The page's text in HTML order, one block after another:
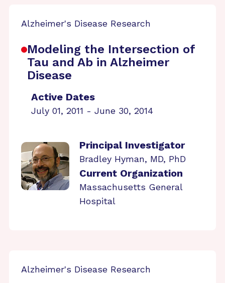
Alzheimer's Disease Research
Modeling the Intersection of
Tau and Ab in Alzheimer
Disease
Active Dates
July 01, 2011 - June 30, 2014
Principal Investigator
Bradley Hyman, MD, PhD
Current Organization
Massachusetts General
Hospital
Alzheimer's Disease Research